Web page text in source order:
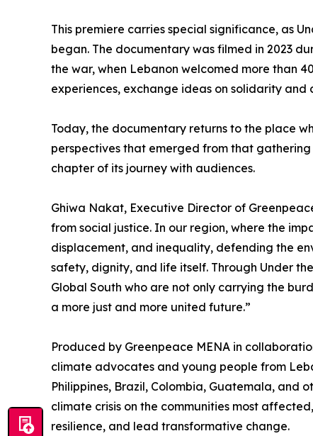
This premiere carries special significance, as
began. The documentary was filmed in 2023
the war, when Lebanon welcomed more than
experiences, exchange ideas on solidarity
Today, the documentary returns to the place
perspectives that emerged from that
chapter of its journey with audiences.
Ghiwa Nakat, Executive Director of
from social justice. In our region, where the
displacement, and inequality, defending the
safety, dignity, and life itself. Through Under
Global South who are not only carrying the
a more just and more united future.”
Produced by Greenpeace MENA in
climate advocates and young people from
Philippines, Brazil, Colombia, Guatemala, and
climate crisis on the communities most
resilience, and lead transformative change.